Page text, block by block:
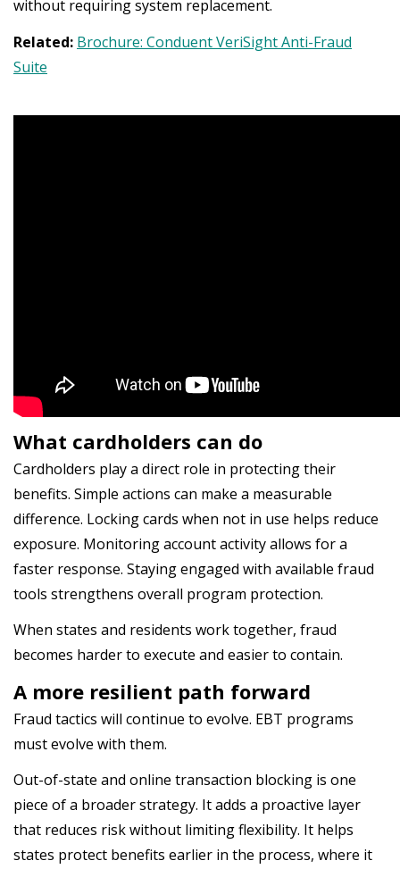
without requiring system replacement.
Related: Brochure: Conduent VeriSight Anti-Fraud
Suite
What cardholders can do
Cardholders play a direct role in protecting their
benefits. Simple actions can make a measurable
difference. Locking cards when not in use helps reduce
exposure. Monitoring account activity allows for a
faster response. Staying engaged with available fraud
tools strengthens overall program protection.
When states and residents work together, fraud
becomes harder to execute and easier to contain.
A more resilient path forward
Fraud tactics will continue to evolve. EBT programs
must evolve with them.
Out-of-state and online transaction blocking is one
piece of a broader strategy. It adds a proactive layer
that reduces risk without limiting flexibility. It helps
states protect benefits earlier in the process, where it